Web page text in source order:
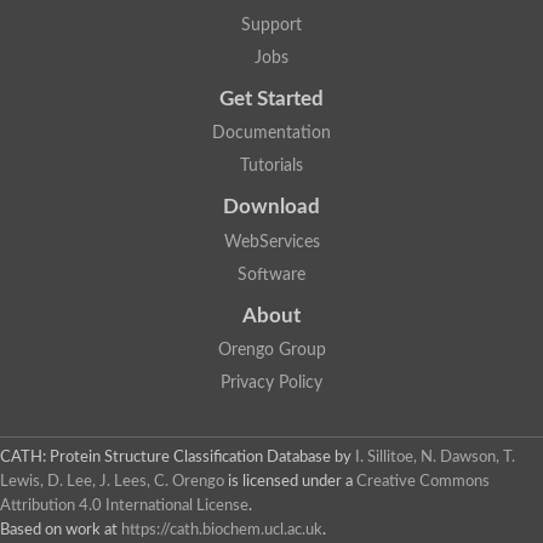
Lipoyl synthase
Pyridoxine 5'-phosphate synthase
4-hydroxy-tetrahydrodipicolinate synthase
3-dehydroquinate dehydratase
tRNA-dihydrouridine synthase B
Glutamate synthase large subunit
hydroxyacid oxidase 2
2-dehydro-3-deoxyphosphooctonate aldolase
IMP dehydrogenase subunit
Glutamate synthase large subunit
tRNA-dihydrouridine(47) synthase [NAD(P)(+)]
12-oxophytodienoate reductase 3
Coproporphyrinogen-III oxidase
Nicotinamide phosphoribosyltransferase
Support
Jobs
Get Started
Documentation
Tutorials
Download
WebServices
Software
About
Orengo Group
Privacy Policy
CATH: Protein Structure Classification Database by
I. Sillitoe, N. Dawson, T.
Lewis, D. Lee, J. Lees, C. Orengo is licensed under a Creative Commons
Attribution 4.0 International License.
Based on work at https://cath.biochem.ucl.ac.uk.